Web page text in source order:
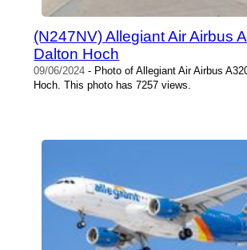
(N247NV) Allegiant Air Airbus
Dalton Hoch
09/06/2024 - Photo of Allegiant Air Airbus
Hoch. This photo has 7257 views.